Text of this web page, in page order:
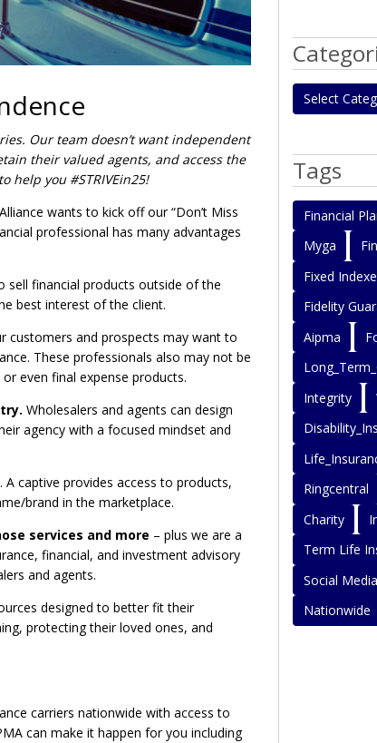
Our team doesn’t want independent
their valued agents, and access the
help you #STRIVEin25!
wants to kick off our “Don’t Miss
professional has many advantages
sell financial products outside of the
best interest of the client.
customers and prospects may want to
These professionals also may not be
even final expense products.
Wholesalers and agents can design
agency with a focused mindset and
captive provides access to products,
brand in the marketplace.
services and more – plus we are a
financial, and investment advisory
and agents.
designed to better fit their
protecting their loved ones, and
carriers nationwide with access to
can make it happen for you including
Select
Tags
Financial
Myga
Fixed
Fidelity
Aipma
Integrity
Ringcentral
Charity
Term Life
Social Media
Nationwide